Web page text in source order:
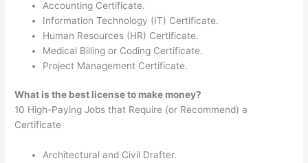
Accounting Certificate.
Information Technology (IT) Certificate.
Human Resources (HR) Certificate.
Medical Billing or Coding Certificate.
Project Management Certificate.
What is the best license to make money?
10 High-Paying Jobs that Require (or Recommend) a
Certificate
Architectural and Civil Drafter.